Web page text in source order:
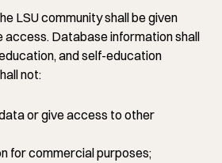
LSU community shall be given
Database information shall
and self-education
not:
or give access to other
for commercial purposes;